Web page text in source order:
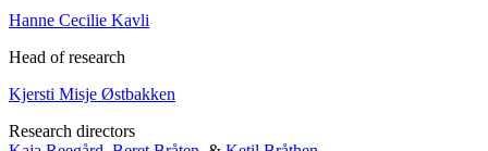
Hanne Cecilie Kavli
Head of research
Kjersti Misje Østbakken
Research directors